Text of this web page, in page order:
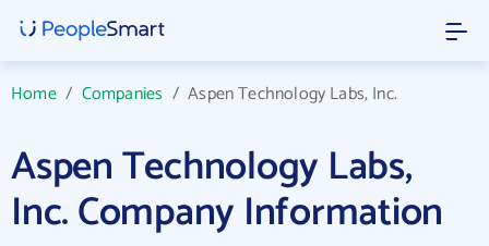
Home/ Companies /Aspen Technology Labs, Inc.
Aspen Technology Labs,
Inc. Company Information